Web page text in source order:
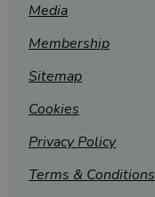
Media
Membership
Sitemap
Cookies
Privacy Policy
Terms & Conditions